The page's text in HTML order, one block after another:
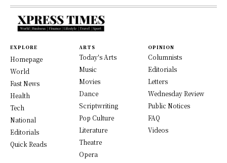
EXPLORE
Homepage
World
Fast News
Health
Tech
National
Editorials
Quick Reads
ARTS
Today's Arts
Music
Movies
Dance
Scriptwriting
Pop Culture
Literature
Theatre
Opera
OPINION
Columnists
Editorials
Letters
Wednesday Review
Public Notices
FAQ
Videos